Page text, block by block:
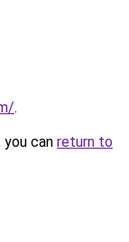
.
can return to